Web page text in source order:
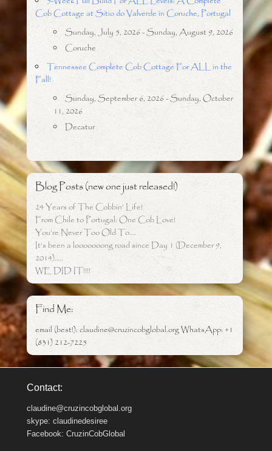
Cob Cottage at Sitio do Valverde in Coruche, Portugal
Sunday, July 5, 2026 - Sunday, August 9, 2026
Coruche
Tennessee Complete Cob Cottage For ALL in the
Fall!
Sunday, September 6, 2026 - Sunday, October
11, 2026
Decatur
Blog Posts (new one just released!)
24 Years of The Cobbin’ Life!
From Chile to Portugal: One Cob Love!
You’re Never Too Old To….
It’s been a looooooong road since Day 1 (December 9,
2014)…..
WE DID IT!!!!
Find Me:
email (best!): claudine@cruzincobglobal.org WhatsApp: +1
(831) 212-7225
Contact:
claudine@cruzincobglobal.org
skype: claudinedesiree
Facebook: CruzinCobGlobal